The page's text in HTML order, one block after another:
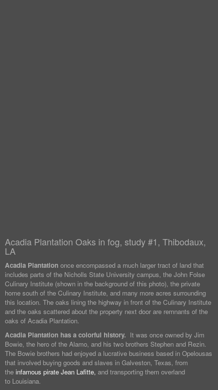
Acadia Plantation Oaks in fog, study #1, Thibodaux,
LA
Acadia Plantation once encompassed a much larger tract of land that
includes parts of the Nicholls State University campus, the John Folse
Culinary Institute (shown in the background of this photo), the private
home south of the Culinary Institute, and many more acres surrounding
this location. The oaks lining the highway in front of the Culinary Institute
and the oaks scattered about the property next door are remnants of the
oaks of Acadia Plantation.
Acadia Plantation has a colorful history. It was once owned by Jim
Bowie, the hero of the Alamo, and his two brothers Stephen and Rezin.
The Bowie brothers had enjoyed a lucrative business based in Opelousas
that involved buying goods and slaves in Galveston, Texas, from
the infamous pirate Jean Lafitte, and transporting them overland
to Louisiana.